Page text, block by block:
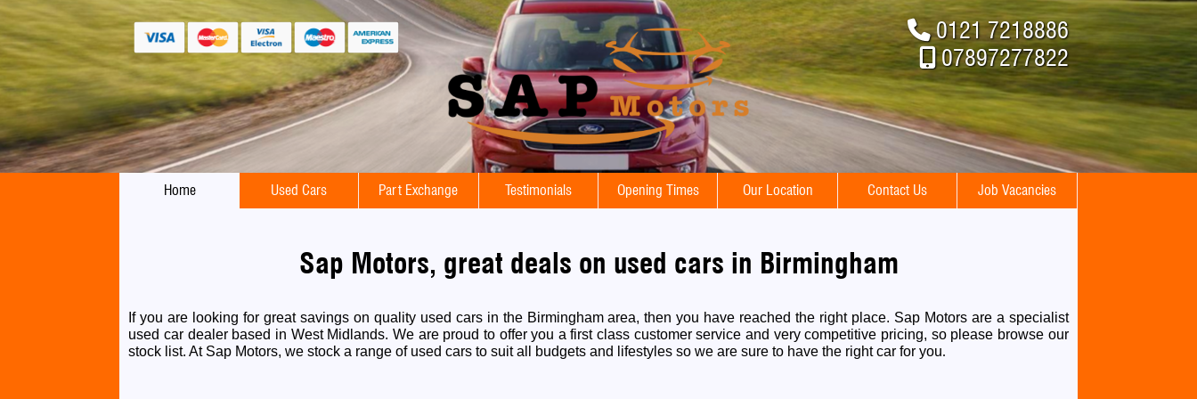
0121 7218886
07897277822
Home Used Cars Part Exchange Testimonials Opening Times Our Location Contact Us Job Vacancies
Sap Motors, great deals on used cars in Birmingham
If you are looking for great savings on quality used cars in the Birmingham area, then you have reached the right place. Sap Motors are a specialist
used car dealer based in West Midlands. We are proud to offer you a first class customer service and very competitive pricing, so please browse our
stock list. At Sap Motors, we stock a range of used cars to suit all budgets and lifestyles so we are sure to have the right car for you.